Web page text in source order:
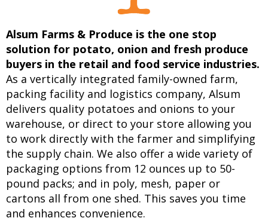
Alsum Farms & Produce is the one stop
solution for potato, onion and fresh produce
buyers in the retail and food service industries.
As a vertically integrated family-owned farm,
packing facility and logistics company, Alsum
delivers quality potatoes and onions to your
warehouse, or direct to your store allowing you
to work directly with the farmer and simplifying
the supply chain. We also offer a wide variety of
packaging options from 12 ounces up to 50-
pound packs; and in poly, mesh, paper or
cartons all from one shed. This saves you time
and enhances convenience.